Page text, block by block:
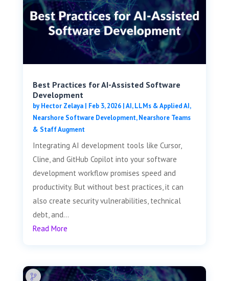
Best Practices for AI-Assisted Software
Development
byHector Zelaya| Feb 3, 2026|AI, LLMs & Applied AI,
Nearshore Software Development,Nearshore Teams
& Staff Augment
Integrating AI development tools like Cursor,
Cline, and GitHub Copilot into your software
development workflow promises speed and
productivity. But without best practices, it can
also create security vulnerabilities, technical
debt, and...
Read More